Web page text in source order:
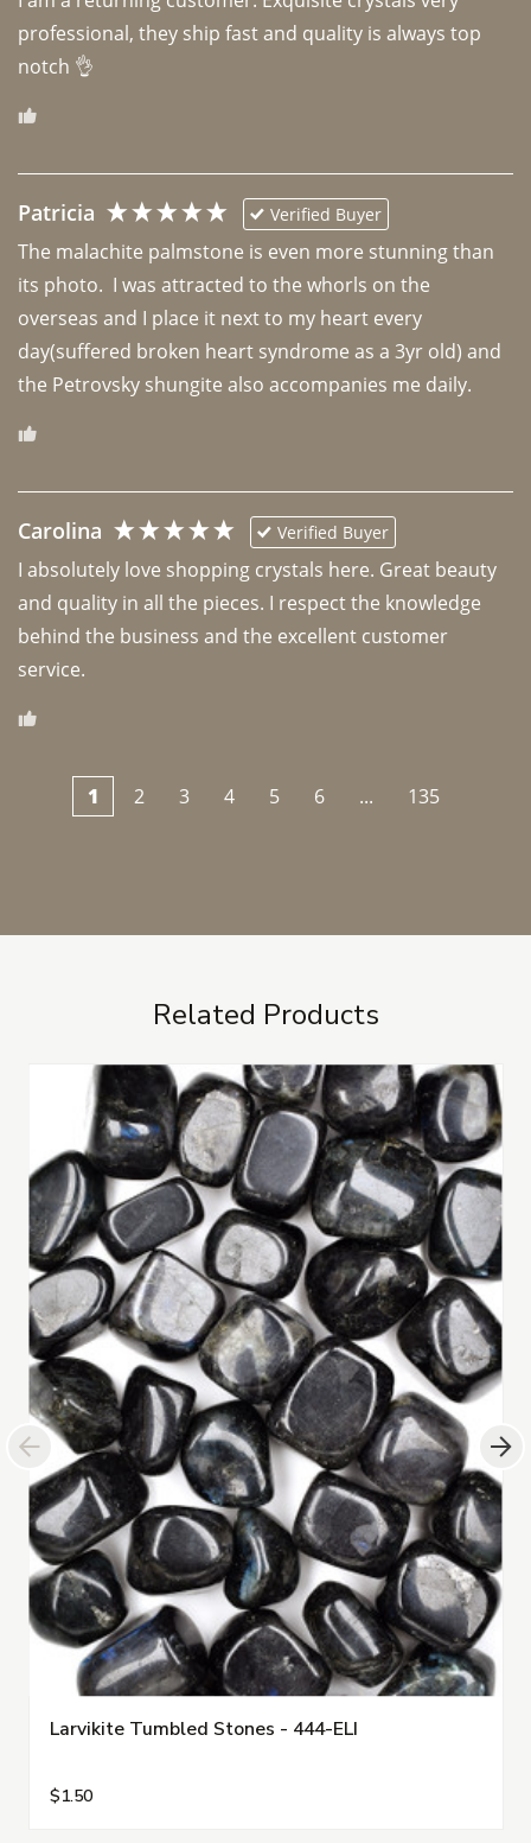
professional, they ship fast and quality is always top
notch 👌
Patricia Verified Buyer
The malachite palmstone is even more stunning than
its photo.  I was attracted to the whorls on the
overseas and I place it next to my heart every
day(suffered broken heart syndrome as a 3yr old) and
the Petrovsky shungite also accompanies me daily.
Carolina Verified Buyer
I absolutely love shopping crystals here. Great beauty
and quality in all the pieces. I respect the knowledge
behind the business and the excellent customer
1 2 3 4 5 6 ... 135
Related Products
Larvikite Tumbled Stones - 444-ELI
$1.50